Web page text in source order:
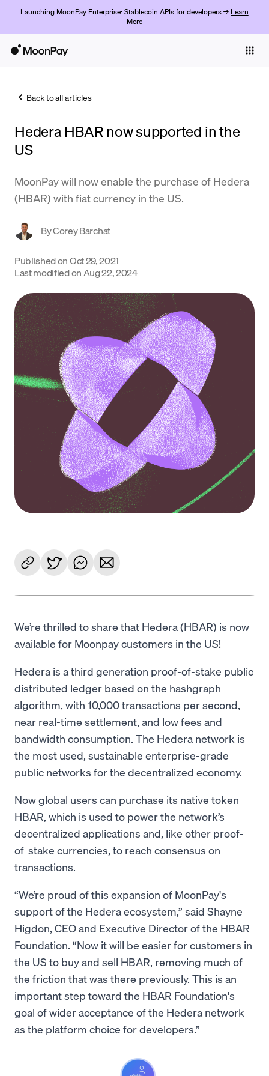
Launching MoonPay Enterprise: Stablecoin APIs for developers → Learn
More
Trade
Company
Learn
Get started
Back to all articles
Hedera HBAR now supported in the
US
MoonPay will now enable the purchase of Hedera
(HBAR) with fiat currency in the US.
ByCorey Barchat
Published onOct 29, 2021
Last modified on Aug 22, 2024
We’re thrilled to share that Hedera (HBAR) is now
available for Moonpay customers in the US!
Hedera is a third generation proof-of-stake public
distributed ledger based on the hashgraph
algorithm, with 10,000 transactions per second,
near real-time settlement, and low fees and
bandwidth consumption. The Hedera network is
the most used, sustainable enterprise-grade
public networks for the decentralized economy.
Now global users can purchase its native token
HBAR, which is used to power the network’s
decentralized applications and, like other proof-
of-stake currencies, to reach consensus on
transactions.
“We’re proud of this expansion of MoonPay's
support of the Hedera ecosystem,” said Shayne
Higdon, CEO and Executive Director of the HBAR
Foundation. “Now it will be easier for customers in
the US to buy and sell HBAR, removing much of
the friction that was there previously. This is an
important step toward the HBAR Foundation's
goal of wider acceptance of the Hedera network
as the platform choice for developers.”